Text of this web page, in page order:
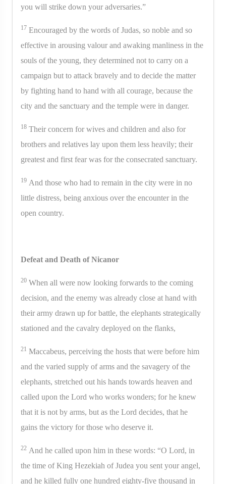
you will strike down your adversaries.”
17 Encouraged by the words of Judas, so noble and so
effective in arousing valour and awaking manliness in the
souls of the young, they determined not to carry on a
campaign but to attack bravely and to decide the matter
by fighting hand to hand with all courage, because the
city and the sanctuary and the temple were in danger.
18 Their concern for wives and children and also for
brothers and relatives lay upon them less heavily; their
greatest and first fear was for the consecrated sanctuary.
19 And those who had to remain in the city were in no
little distress, being anxious over the encounter in the
open country.
Defeat and Death of Nicanor
20 When all were now looking forwards to the coming
decision, and the enemy was already close at hand with
their army drawn up for battle, the elephants strategically
stationed and the cavalry deployed on the flanks,
21 Maccabeus, perceiving the hosts that were before him
and the varied supply of arms and the savagery of the
elephants, stretched out his hands towards heaven and
called upon the Lord who works wonders; for he knew
that it is not by arms, but as the Lord decides, that he
gains the victory for those who deserve it.
22 And he called upon him in these words: “O Lord, in
the time of King Hezekiah of Judea you sent your angel,
and he killed fully one hundred eighty-five thousand in